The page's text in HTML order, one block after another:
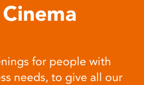
for people with
needs, to give all our